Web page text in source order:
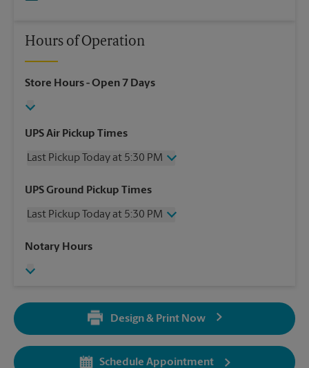
Hours of Operation
Store Hours- Open 7 Days
UPS Air Pickup Times
Last Pickup Today at 5:30 PM
Wednesday
5:30 PM
Friday
5:30 PM
Sunday
UPS Ground Pickup Times
Last Pickup Today at 5:30 PM
Wednesday
Friday
Sunday
No Pickup
5:30 PM
Tuesday
5:30 PM
Notary Hours
Design & Print Now
Schedule Appointment